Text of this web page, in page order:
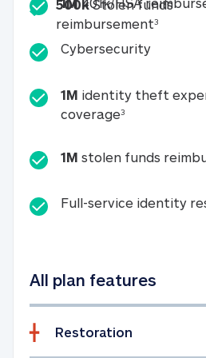
500kStolen funds
reimbursement3500k
Cybersecurity
1M identity theft
coverage31M identity
1M stolen funds
Full-service identity
All plan features
Restoration